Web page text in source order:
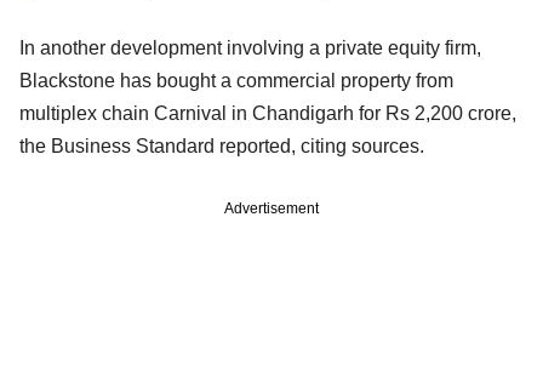
In another development involving a private equity firm,
Blackstone has bought a commercial property from
multiplex chain Carnival in Chandigarh for Rs 2,200 crore,
the Business Standard reported, citing sources.
Advertisement